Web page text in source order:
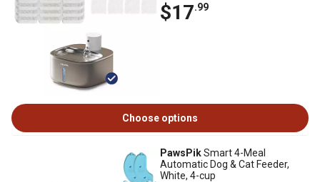
$17.99
Choose options
PawsPikSmart 4-Meal
Automatic Dog & Cat Feeder,
White, 4-cup